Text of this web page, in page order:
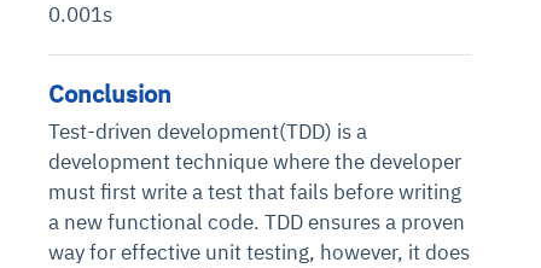
0.001s
Conclusion
Test-driven development(TDD) is a
development technique where the developer
must first write a test that fails before writing
a new functional code. TDD ensures a proven
way for effective unit testing, however, it does